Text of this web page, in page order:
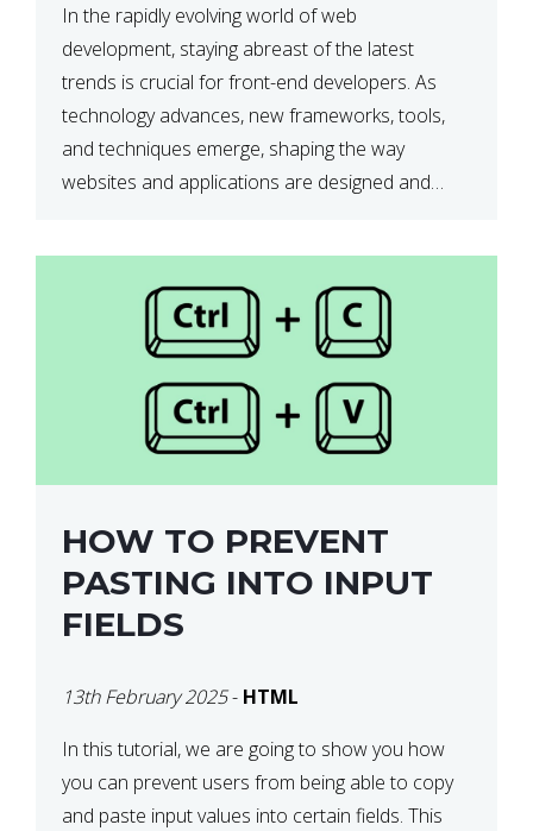
In the rapidly evolving world of web
development, staying abreast of the latest
trends is crucial for front-end developers. As
technology advances, new frameworks, tools,
and techniques emerge, shaping the way
websites and applications are designed and
front-end development. 1. The […]
HOW TO PREVENT
PASTING INTO INPUT
FIELDS
13th February 2025- HTML
In this tutorial, we are going to show you how
you can prevent users from being able to copy
and paste input values into certain fields. This